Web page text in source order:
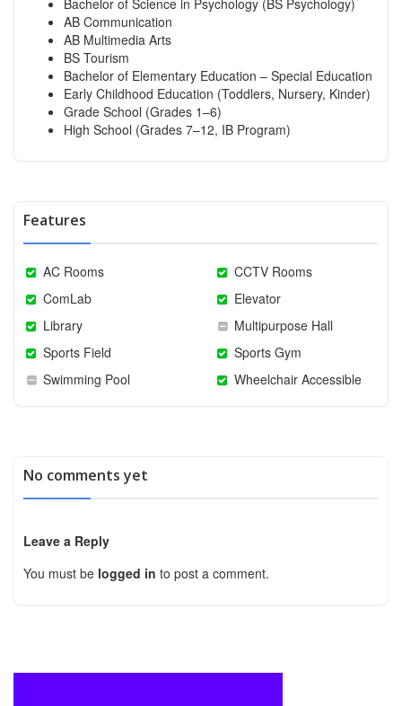
AB Communication
AB Multimedia Arts
BS Tourism
Bachelor of Elementary Education – Special Education
Early Childhood Education (Toddlers, Nursery, Kinder)
Grade School (Grades 1–6)
High School (Grades 7–12, IB Program)
Features
AC Rooms
CCTV Rooms
ComLab
Elevator
Library
Multipurpose Hall
Sports Field
Sports Gym
Swimming Pool
Wheelchair Accessible
No comments yet
Leave a Reply
You must be logged in to post a comment.